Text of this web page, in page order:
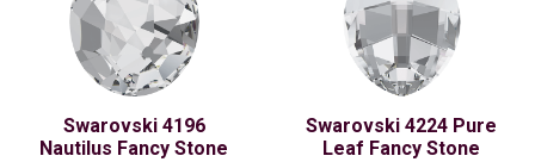
Swarovski 4196
Nautilus Fancy Stone
Swarovski 4224 Pure
Leaf Fancy Stone